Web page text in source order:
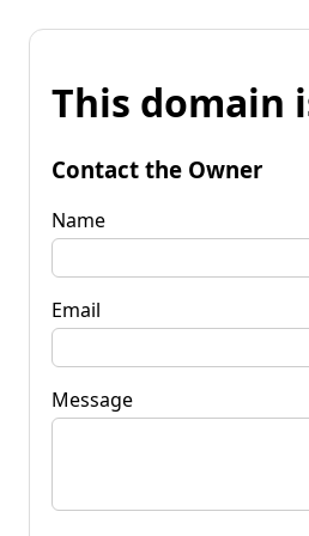
This domain
Contact the Owner
Name
Email
Message